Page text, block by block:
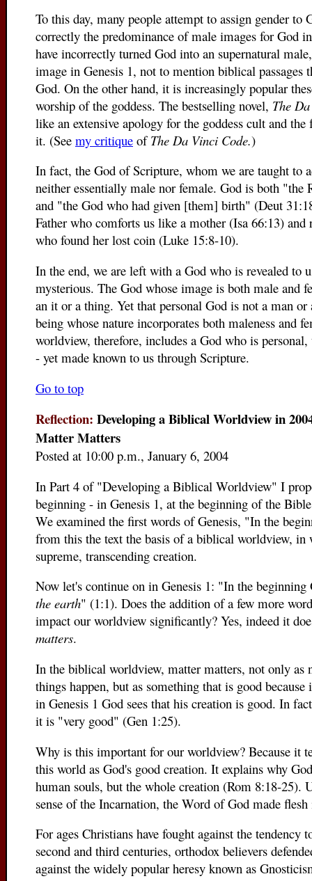
To this day, many people attempt to assign gender to
correctly the predominance of male images for God
have incorrectly turned God into an supernatural
image in Genesis 1, not to mention biblical passages
God. On the other hand, it is increasingly popular
worship of the goddess. The bestselling novel, The
like an extensive apology for the goddess cult and
it. (See my critique of The Da Vinci Code.)
In fact, the God of Scripture, whom we are taught to
neither essentially male nor female. God is both "the
and "the God who had given [them] birth" (Deut
Father who comforts us like a mother (Isa 66:13) and
who found her lost coin (Luke 15:8-10).
In the end, we are left with a God who is revealed to
mysterious. The God whose image is both male and
an it or a thing. Yet that personal God is not a man or
being whose nature incorporates both maleness and
worldview, therefore, includes a God who is
- yet made known to us through Scripture.
Go to top
Reflection: Developing a Biblical Worldview in
Matter Matters
Posted at 10:00 p.m., January 6, 2004
In Part 4 of "Developing a Biblical Worldview" I
beginning - in Genesis 1, at the beginning of the
We examined the first words of Genesis, "In the
from this the text the basis of a biblical worldview, in
supreme, transcending creation.
Now let's continue on in Genesis 1: "In the beginning
the earth" (1:1). Does the addition of a few more
impact our worldview significantly? Yes, indeed it
matters.
In the biblical worldview, matter matters, not only as
things happen, but as something that is good
in Genesis 1 God sees that his creation is good. In
it is "very good" (Gen 1:25).
Why is this important for our worldview? Because it
this world as God's good creation. It explains why
human souls, but the whole creation (Rom 8:18-25).
sense of the Incarnation, the Word of God made
For ages Christians have fought against the tendency
second and third centuries, orthodox believers
against the widely popular heresy known as